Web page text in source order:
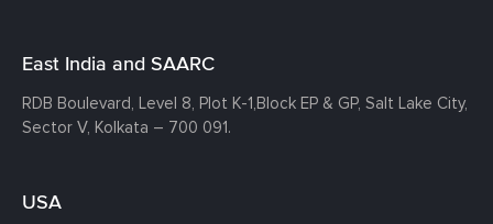
East India and SAARC
RDB Boulevard, Level 8, Plot K-1,Block EP & GP, Salt Lake City,
Sector V, Kolkata – 700 091.
USA